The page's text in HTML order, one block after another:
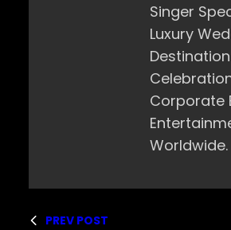
Singer
Luxury
Destination
Corporate
Worldwide.
PREV POST